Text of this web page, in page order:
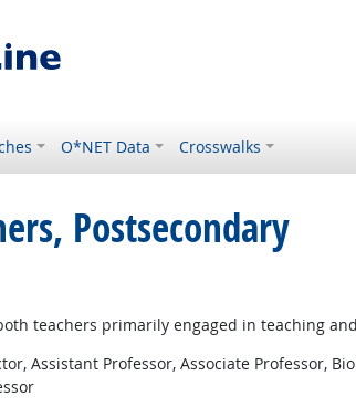
O*NET Data Crosswalks
Postsecondary
teachers primarily engaged in teaching
Assistant Professor, Associate Professor,